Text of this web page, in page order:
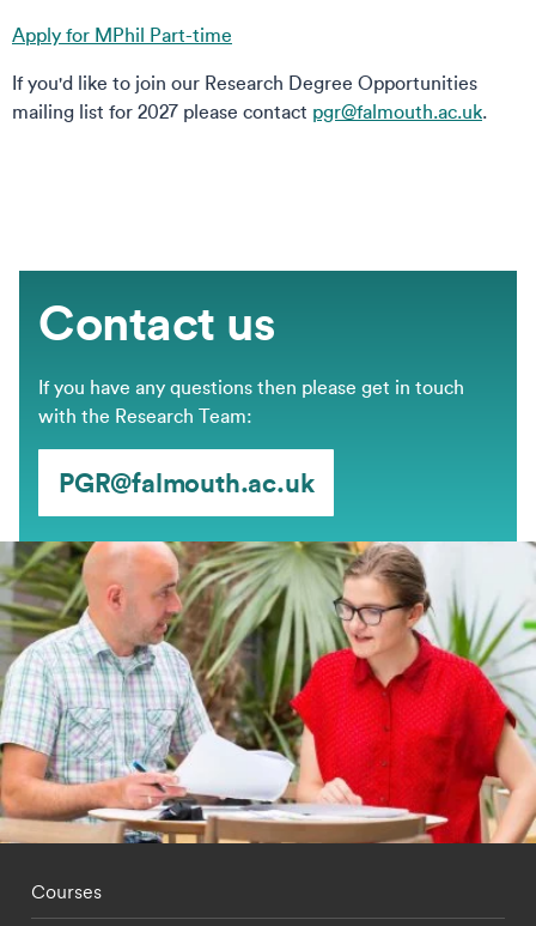
Apply for MPhil Part-time
If you'd like to join our Research Degree Opportunities
mailing list for 2027 please contact pgr@falmouth.ac.uk.
Contact us
If you have any questions then please get in touch
with the Research Team:
PGR@falmouth.ac.uk
Footer - staff menu
Courses